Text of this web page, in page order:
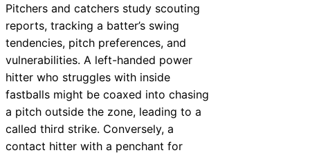
Pitchers and catchers study scouting
reports, tracking a batter’s swing
tendencies, pitch preferences, and
vulnerabilities. A left-handed power
hitter who struggles with inside
fastballs might be coaxed into chasing
a pitch outside the zone, leading to a
called third strike. Conversely, a
contact hitter with a penchant for